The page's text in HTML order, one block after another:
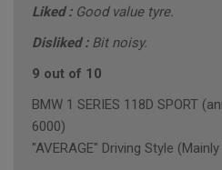
Liked : Good value tyre.
Disliked : Bit noisy.
9 out of 10
BMW 1 SERIES 118D SPORT
6000)
"AVERAGE" Driving Style